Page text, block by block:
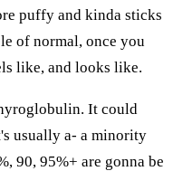
puffy and kinda sticks
of normal, once you
like, and looks like.
It could
usually a- a minority
90, 95%+ are gonna be